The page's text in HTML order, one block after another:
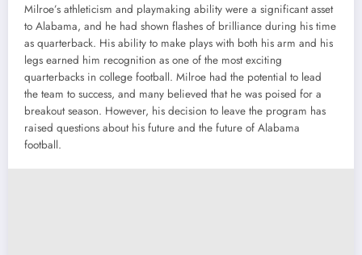
Milroe’s athleticism and playmaking ability were a significant asset
to Alabama, and he had shown flashes of brilliance during his time
as quarterback. His ability to make plays with both his arm and his
legs earned him recognition as one of the most exciting
quarterbacks in college football. Milroe had the potential to lead
the team to success, and many believed that he was poised for a
breakout season. However, his decision to leave the program has
raised questions about his future and the future of Alabama
football.